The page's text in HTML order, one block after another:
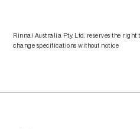
Rinnai Australia Pty. Ltd. reserves the right
change specifications without notice